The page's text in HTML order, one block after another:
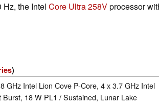
the Intel Core Ultra 258Vprocessor
)
GHz Intel Lion Cove P-Core, 4 x 3.7 GHz Intel
18 W PL1 / Sustained, Lunar Lake